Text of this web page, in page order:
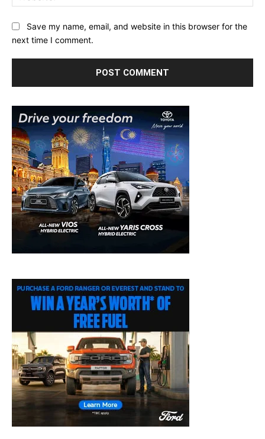
Save my name, email, and website in this browser for the
next time I comment.